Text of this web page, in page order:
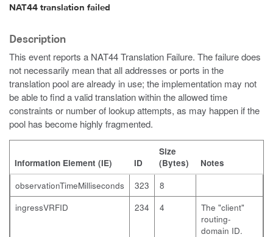
NAT44 translation failed
Description
This event reports a NAT44 Translation Failure. The failure does
not necessarily mean that all addresses or ports in the
translation pool are already in use; the implementation may not
be able to find a valid translation within the allowed time
constraints or number of lookup attempts, as may happen if the
pool has become highly fragmented.
Information Element (IE) ID
Size
(Bytes)
Notes
observationTimeMilliseconds
323
8
ingressVRFID
234 4
The "client"
routing-
domain ID.